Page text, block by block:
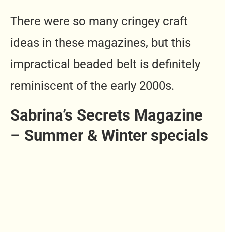
There were so many cringey craft
ideas in these magazines, but this
impractical beaded belt is definitely
reminiscent of the early 2000s.
Sabrina’s Secrets Magazine
– Summer & Winter specials